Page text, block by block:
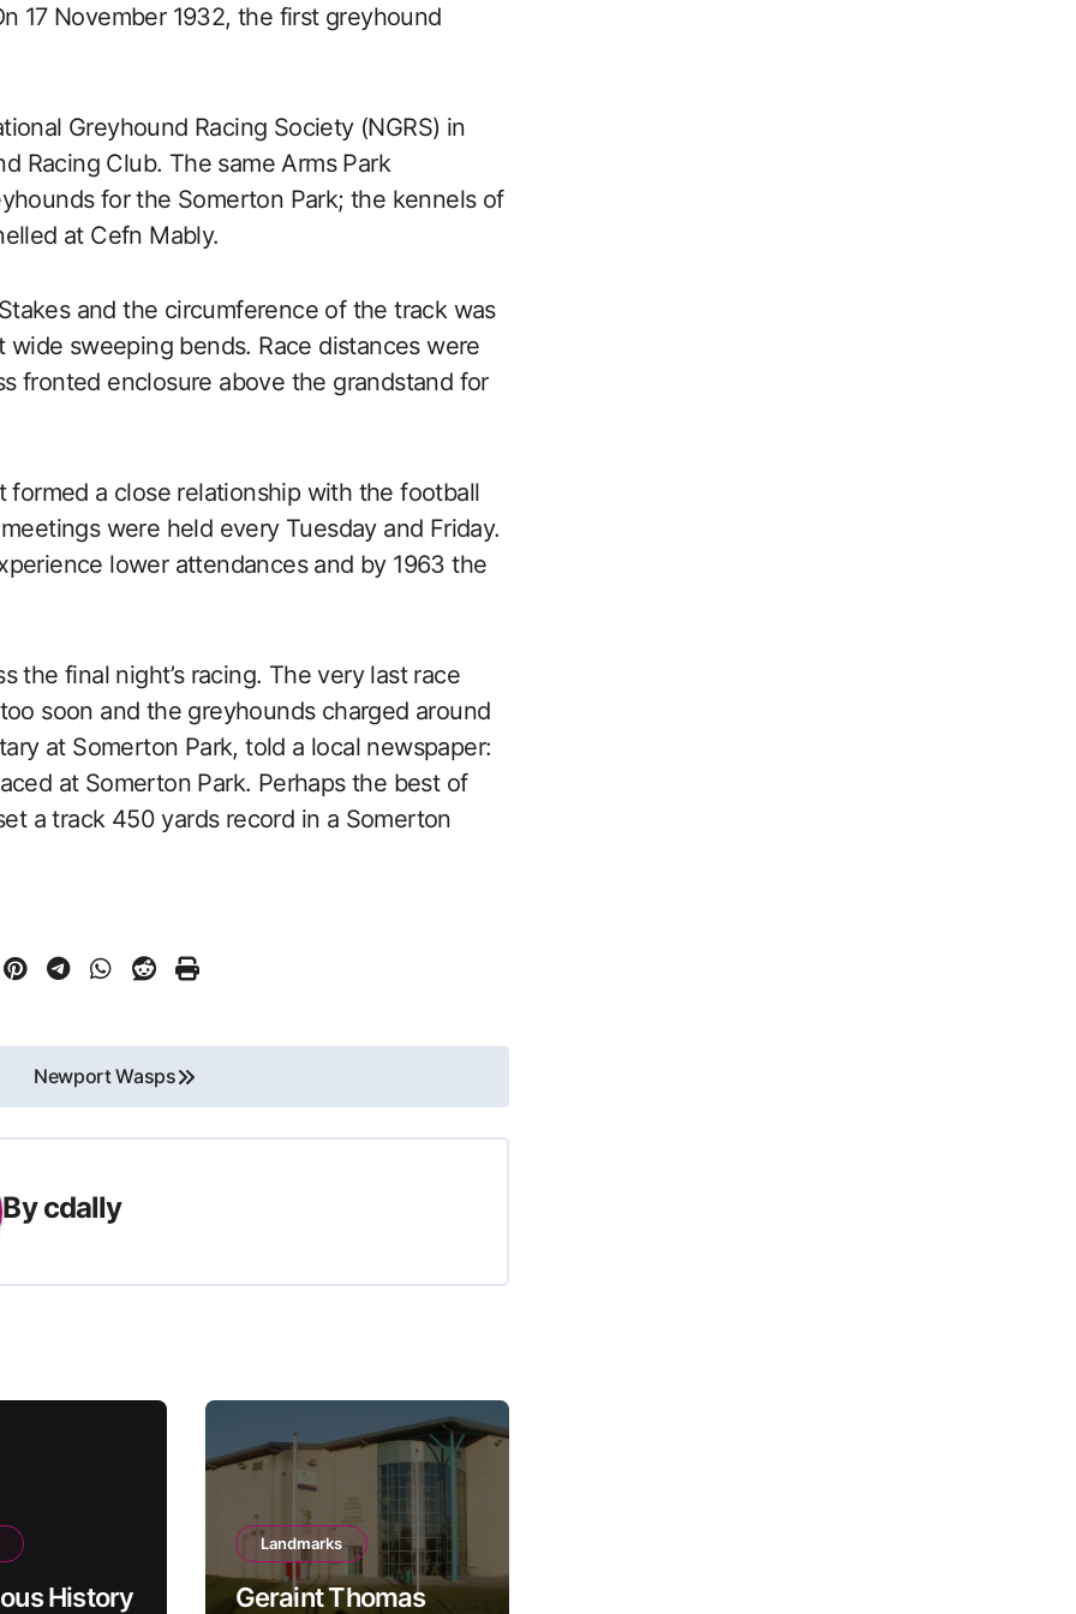
17 November 1932, the first greyhound
Greyhound Racing Society (NGRS) in
Racing Club. The same Arms Park
for the Somerton Park; the kennels of
at Cefn Mably.
and the circumference of the track was
sweeping bends. Race distances were
fronted enclosure above the grandstand for
a close relationship with the football
were held every Tuesday and Friday.
lower attendances and by 1963 the
final night’s racing. The very last race
soon and the greyhounds charged around
at Somerton Park, told a local newspaper:
at Somerton Park. Perhaps the best of
a track 450 yards record in a Somerton
Newport Wasps
Bycdally
History
Landmarks
Geraint Thomas